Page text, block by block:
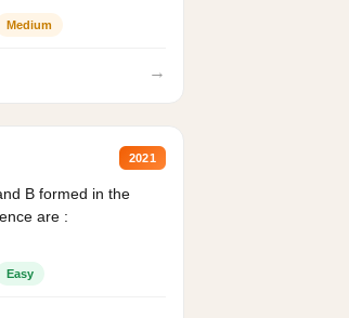
Medium
→
2021
B formed in the
are :
Easy